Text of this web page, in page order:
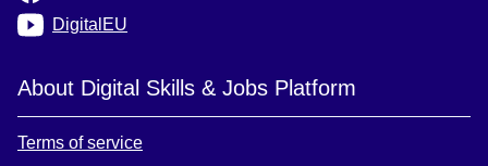
DigitalEU
About Digital Skills & Jobs Platform
Terms of service